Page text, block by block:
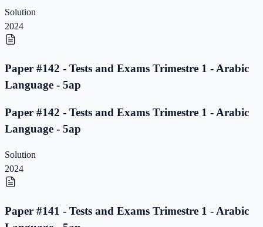
Solution
2024
Paper #142 - Tests and Exams Trimestre 1 - Arabic
Language - 5ap
Paper #142 - Tests and Exams Trimestre 1 - Arabic
Language - 5ap
Solution
2024
Paper #141 - Tests and Exams Trimestre 1 - Arabic